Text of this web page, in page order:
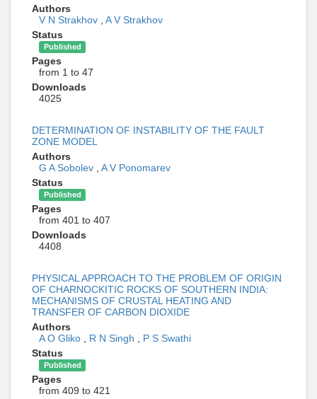
Authors
V N Strakhov
A V Strakhov
Status
Published
Pages
from 1 to 47
Downloads
4025
DETERMINATION OF INSTABILITY OF THE FAULT
ZONE MODEL
Authors
G A Sobolev
A V Ponomarev
Status
Published
Pages
from 401 to 407
Downloads
4408
PHYSICAL APPROACH TO THE PROBLEM OF ORIGIN
OF CHARNOCKITIC ROCKS OF SOUTHERN INDIA:
MECHANISMS OF CRUSTAL HEATING AND
TRANSFER OF CARBON DIOXIDE
Authors
A O Gliko
R N Singh
P S Swathi
Status
Published
Pages
from 409 to 421